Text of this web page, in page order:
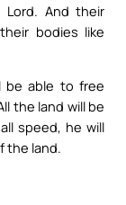
And their
bodies like
be able to free
the land will be
speed, he will
the land.